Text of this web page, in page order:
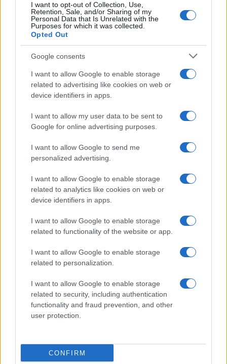
I want to opt-out of Collection, Use,
Retention, Sale, and/or Sharing of my
Personal Data that Is Unrelated with the
Purposes for which it was collected.
Opted Out
Google consents
I want to allow Google to enable storage
related to advertising like cookies on web or
device identifiers in apps.
I want to allow my user data to be sent to
Google for online advertising purposes.
I want to allow Google to send me
personalized advertising.
I want to allow Google to enable storage
related to analytics like cookies on web or
device identifiers in apps.
I want to allow Google to enable storage
related to functionality of the website or app.
I want to allow Google to enable storage
related to personalization.
I want to allow Google to enable storage
related to security, including authentication
functionality and fraud prevention, and other
user protection.
CONFIRM